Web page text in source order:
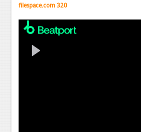
filespace.com 320